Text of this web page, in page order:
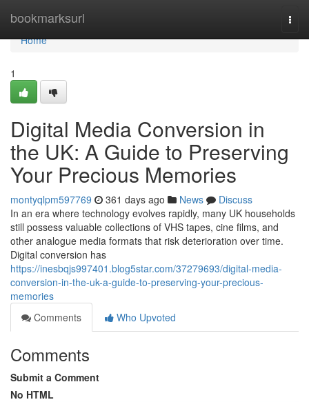
bookmarksurl
Home
Home
1
Digital Media Conversion in
the UK: A Guide to Preserving
Your Precious Memories
montyqlpm597769 361 days ago News
Discuss
In an era where technology evolves rapidly, many UK households
still possess valuable collections of VHS tapes, cine films, and
other analogue media formats that risk deterioration over time.
Digital conversion has
https://inesbqjs997401.blog5star.com/37279693/digital-media-
conversion-in-the-uk-a-guide-to-preserving-your-precious-
memories
Comments
Who Upvoted
Comments
Submit a Comment
No HTML